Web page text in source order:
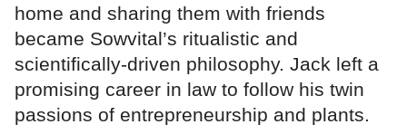
home and sharing them with friends
became Sowvital’s ritualistic and
scientifically-driven philosophy. Jack left a
promising career in law to follow his twin
passions of entrepreneurship and plants.